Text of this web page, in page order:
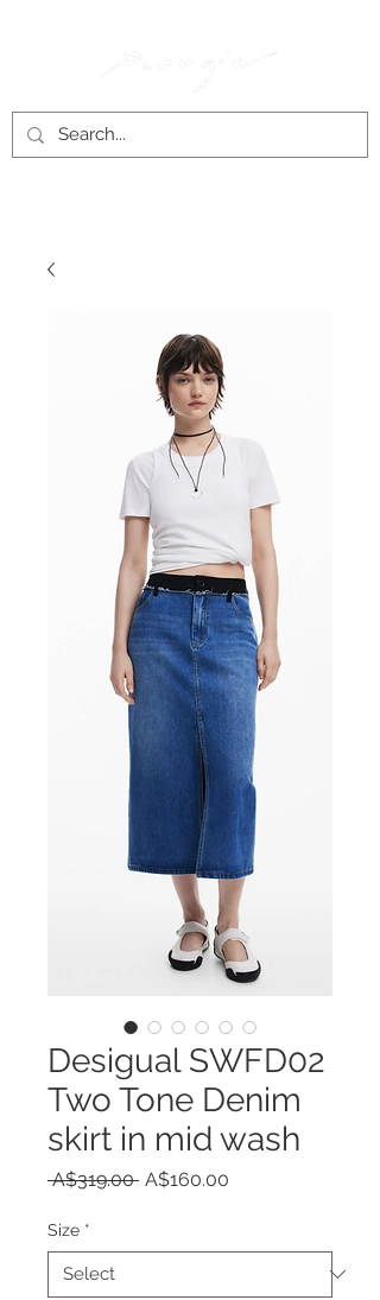
Desigual SWFD02
Two Tone Denim
skirt in mid wash
A$319.00 Regular
A$160.00
Size *